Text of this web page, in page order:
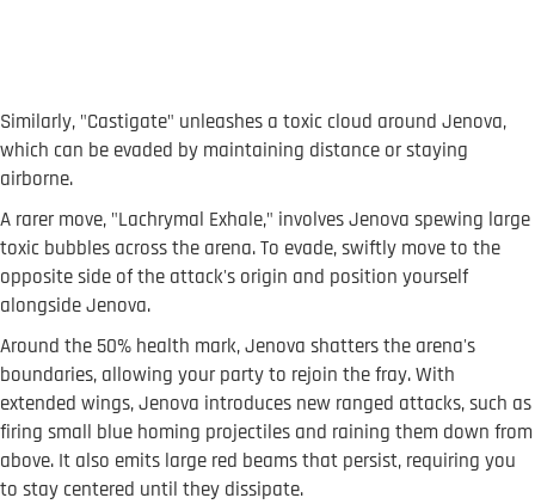
Similarly, "Castigate" unleashes a toxic cloud around Jenova,
which can be evaded by maintaining distance or staying
airborne.
A rarer move, "Lachrymal Exhale," involves Jenova spewing large
toxic bubbles across the arena. To evade, swiftly move to the
opposite side of the attack's origin and position yourself
alongside Jenova.
Around the 50% health mark, Jenova shatters the arena's
boundaries, allowing your party to rejoin the fray. With
extended wings, Jenova introduces new ranged attacks, such as
firing small blue homing projectiles and raining them down from
above. It also emits large red beams that persist, requiring you
to stay centered until they dissipate.